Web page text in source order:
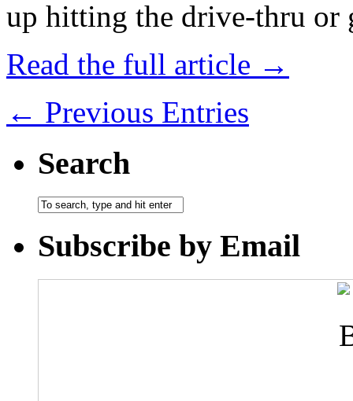
up hitting the drive-thru
Read the full article →
← Previous Entries
Search
Subscribe by Email